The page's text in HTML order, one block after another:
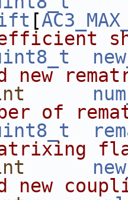
[
new
of
new